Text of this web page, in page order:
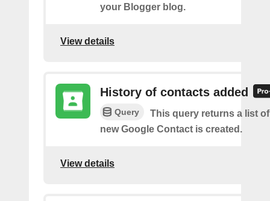
your Blogger blog.
View details
History of contacts added
Query
This query returns a list
new Google Contact is created.
View details